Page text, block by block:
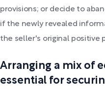
provisions; or decide to
if the newly revealed
the seller's original positive
Arranging a mix of
essential for